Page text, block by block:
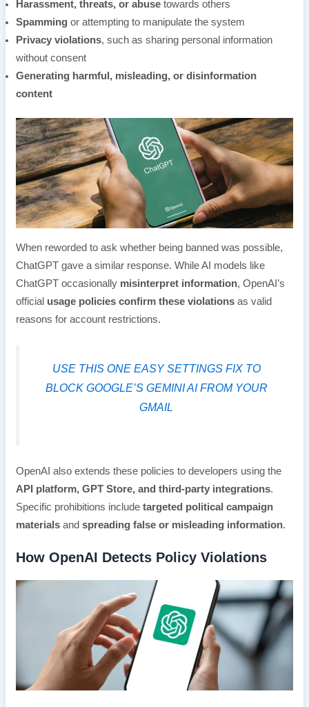
Harassment, threats, or abusetowards others
Spammingor attempting to manipulate the system
Privacy violations, such as sharing personal information
without consent
Generating harmful, misleading, or disinformation
content
When reworded to ask whether being banned was possible,
ChatGPT gave a similar response. While AI models like
ChatGPT occasionally misinterpret information, OpenAI’s
official usage policies confirm these violationsas valid
reasons for account restrictions.
USE THIS ONE EASY SETTINGS FIX TO
BLOCK GOOGLE’S GEMINI AI FROM YOUR
GMAIL
OpenAI also extends these policies to developers using the
API platform, GPT Store, and third-party integrations.
Specific prohibitions include targeted political campaign
materialsand spreading false or misleading information.
How OpenAI Detects Policy Violations